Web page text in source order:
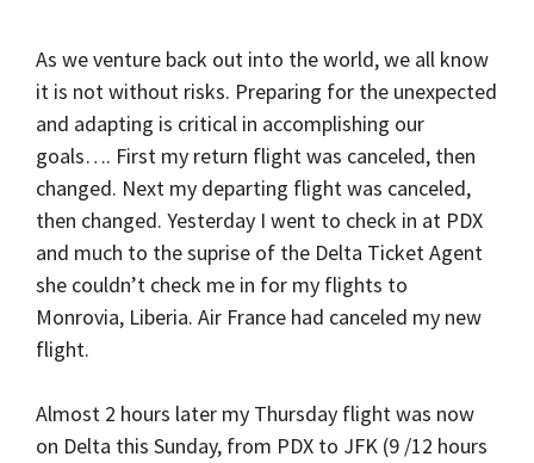
As we venture back out into the world, we all know
it is not without risks. Preparing for the unexpected
and adapting is critical in accomplishing our
goals…. First my return flight was canceled, then
changed. Next my departing flight was canceled,
then changed. Yesterday I went to check in at PDX
and much to the suprise of the Delta Ticket Agent
she couldn’t check me in for my flights to
Monrovia, Liberia. Air France had canceled my new
flight.
Almost 2 hours later my Thursday flight was now
on Delta this Sunday, from PDX to JFK (9 /12 hours